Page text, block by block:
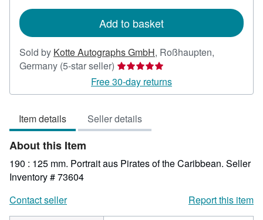
Add to basket
Sold by Kotte Autographs GmbH, Roßhaupten,
Germany (5-star seller) Seller
rating
5
of
5
Free 30-day returns
Item details Seller details
About this Item
190 : 125 mm. Portrait aus Pirates of the Caribbean. Seller
Inventory # 73604
Contact seller
Report this item